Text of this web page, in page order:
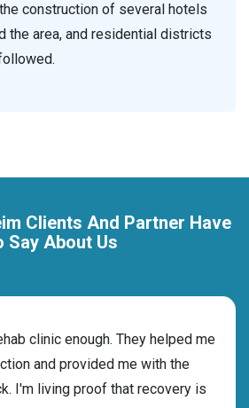
construction of several hotels
the area, and residential districts
Clients And Partner Have
Say About Us
clinic enough. They helped me
and provided me with the
I'm living proof that recovery is